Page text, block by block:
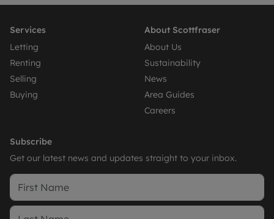
Services
Letting
Renting
Selling
Buying
About Scottfraser
About Us
Sustainability
News
Area Guides
Careers
Subscribe
Get our latest news and updates straight to your inbox.